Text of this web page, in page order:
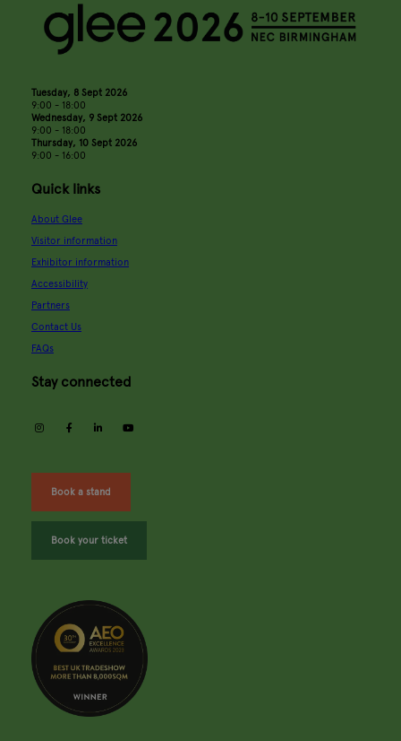
Tuesday, 8 Sept 2026
9:00 - 18:00
Wednesday, 9 Sept 2026
9:00 - 18:00
Thursday, 10 Sept 2026
9:00 - 16:00
Quick links
About Glee
Visitor information
Exhibitor information
Accessibility
Partners
Contact Us
FAQs
Stay connected
instagramfacebooklinkedin
Book a stand
Book your ticket